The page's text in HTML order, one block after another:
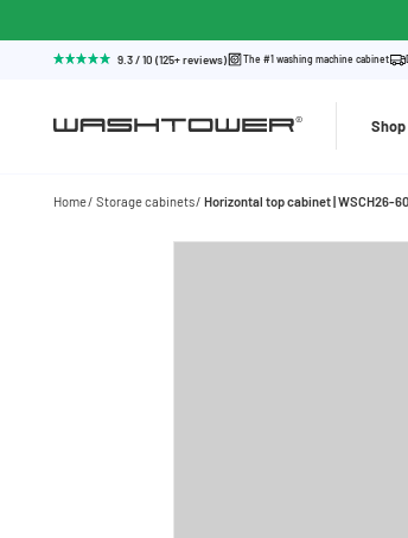
9.3 / 10 (125+ reviews) The #1 washing machine cabinet
Shop
Home Storage cabinets Horizontal top cabinet | WSCH26-